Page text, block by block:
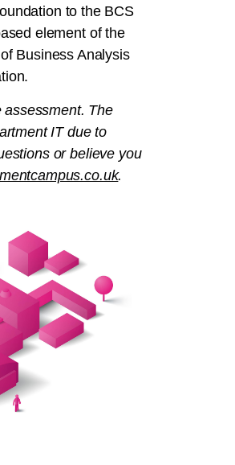
to the BCS
element of the
Business Analysis
assessment. The
IT due to
or believe you
.